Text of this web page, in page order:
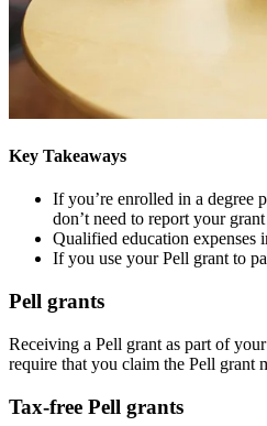
Key Takeaways
If you’re enrolled in a degree
don’t need to report your
Qualified education expenses
If you use your Pell grant to
Pell grants
Receiving a Pell grant as part of
require that you claim the Pell grant
Tax-free Pell grants